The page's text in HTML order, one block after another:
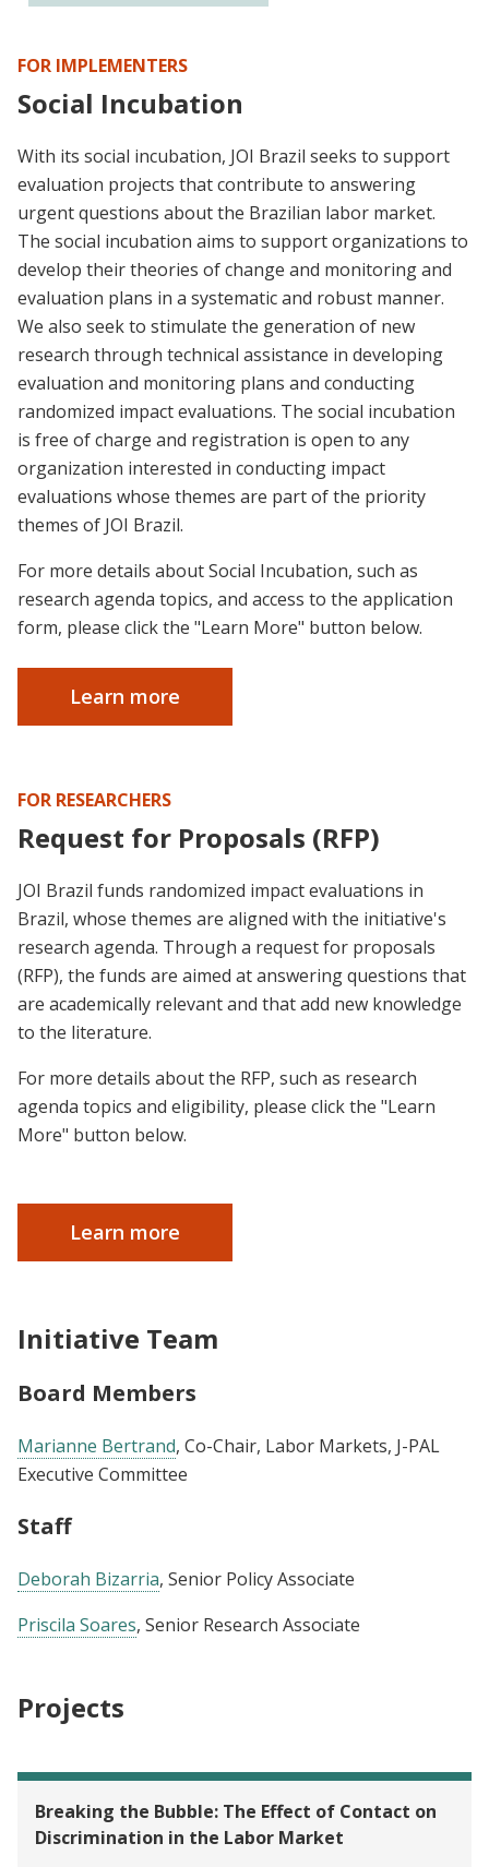
FOR IMPLEMENTERS
Social Incubation
With its social incubation, JOI Brazil seeks to support
evaluation projects that contribute to answering
urgent questions about the Brazilian labor market.
The social incubation aims to support organizations to
develop their theories of change and monitoring and
evaluation plans in a systematic and robust manner.
We also seek to stimulate the generation of new
research through technical assistance in developing
evaluation and monitoring plans and conducting
randomized impact evaluations. The social incubation
is free of charge and registration is open to any
organization interested in conducting impact
evaluations whose themes are part of the priority
themes of JOI Brazil.
For more details about Social Incubation, such as
research agenda topics, and access to the application
form, please click the "Learn More" button below.
Learn more
FOR RESEARCHERS
Request for Proposals (RFP)
JOI Brazil funds randomized impact evaluations in
Brazil, whose themes are aligned with the initiative's
research agenda. Through a request for proposals
(RFP), the funds are aimed at answering questions that
are academically relevant and that add new knowledge
to the literature.
For more details about the RFP, such as research
agenda topics and eligibility, please click the "Learn
More" button below.
Learn more
Initiative Team
Board Members
Marianne Bertrand, Co-Chair, Labor Markets, J-PAL
Executive Committee
Staff
Deborah Bizarria, Senior Policy Associate
Priscila Soares, Senior Research Associate
Projects
Breaking the Bubble: The Effect of Contact on
Discrimination in the Labor Market